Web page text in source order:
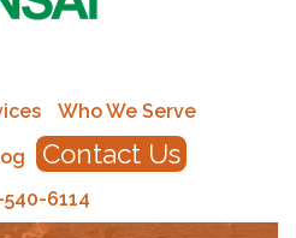
Who We Serve
Contact Us
540-6114